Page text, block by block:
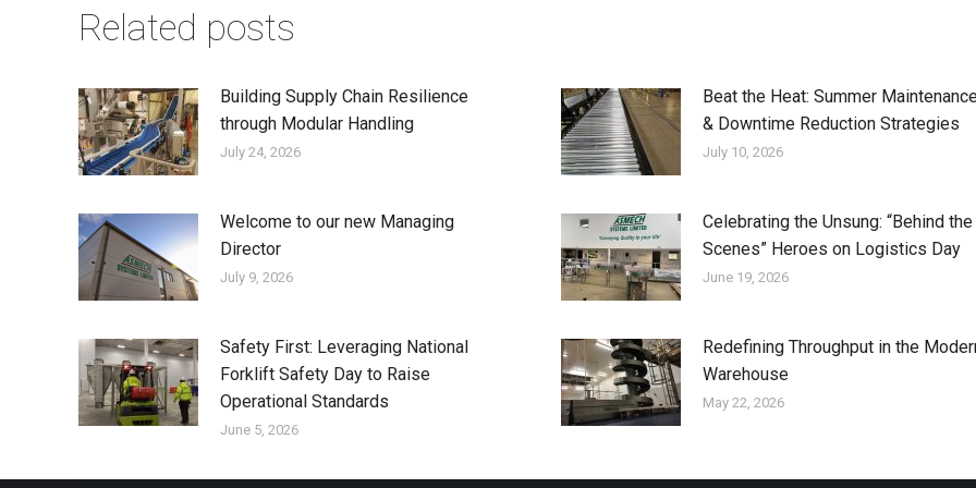
Related posts
Building Supply Chain Resilience
through Modular Handling
July 24, 2026
Beat the Heat: Summer
& Downtime Reduction Strategies
July 10, 2026
Welcome to our new Managing
Director
July 9, 2026
Celebrating the Unsung: “Behind the
Scenes” Heroes on Logistics Day
June 19, 2026
Safety First: Leveraging National
Forklift Safety Day to Raise
Operational Standards
June 5, 2026
Redefining Throughput in the
Warehouse
May 22, 2026